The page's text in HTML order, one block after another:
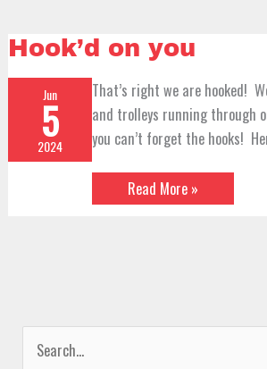
Hook’d on you
Jun
5
2024
That’s right we are hooked!
and trolleys running through
you can’t forget the hooks!
Hook’d
on
Read More »